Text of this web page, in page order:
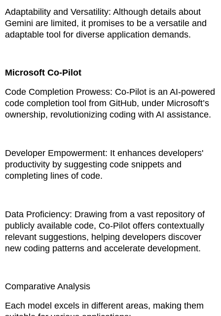
Adaptability and Versatility: Although details about
Gemini are limited, it promises to be a versatile and
adaptable tool for diverse application demands.
Microsoft Co-Pilot
Code Completion Prowess: Co-Pilot is an AI-powered
code completion tool from GitHub, under Microsoft’s
ownership, revolutionizing coding with AI assistance.
Developer Empowerment: It enhances developers'
productivity by suggesting code snippets and
completing lines of code.
Data Proficiency: Drawing from a vast repository of
publicly available code, Co-Pilot offers contextually
relevant suggestions, helping developers discover
new coding patterns and accelerate development.
Comparative Analysis
Each model excels in different areas, making them